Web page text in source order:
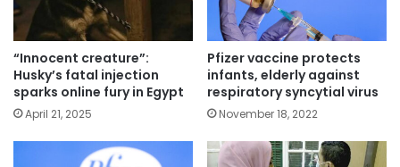
“Innocent creature”:
Husky’s fatal injection
sparks online fury in Egypt
April 21, 2025
Pfizer vaccine protects
infants, elderly against
respiratory syncytial virus
November 18, 2022